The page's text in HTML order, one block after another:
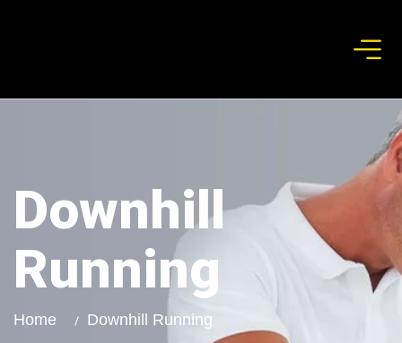
Downhill
Running
Home Downhill Running